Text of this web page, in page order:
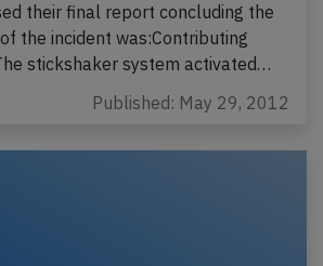
their final report concluding the
the incident was:Contributing
stickshaker system activated…
Published: May 29, 2012